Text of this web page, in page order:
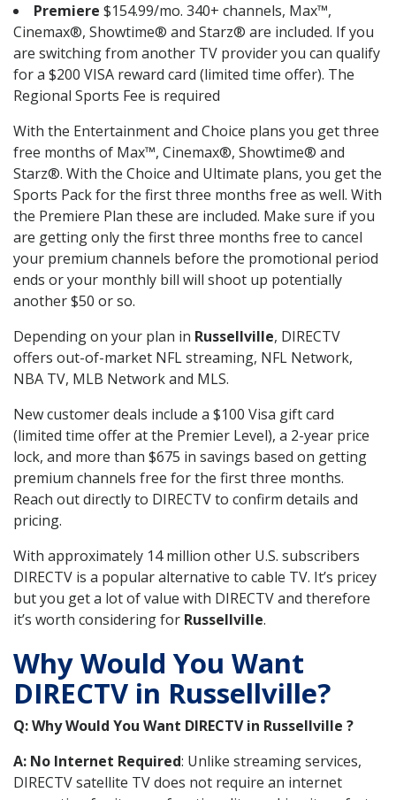
Premiere $154.99/mo. 340+ channels, Max™,
Cinemax®, Showtime® and Starz® are included. If you
are switching from another TV provider you can qualify
for a $200 VISA reward card (limited time offer). The
Regional Sports Fee is required
With the Entertainment and Choice plans you get three
free months of Max™, Cinemax®, Showtime® and
Starz®. With the Choice and Ultimate plans, you get the
Sports Pack for the first three months free as well. With
the Premiere Plan these are included. Make sure if you
are getting only the first three months free to cancel
your premium channels before the promotional period
ends or your monthly bill will shoot up potentially
another $50 or so.
Depending on your plan in Russellville, DIRECTV
offers out-of-market NFL streaming, NFL Network,
NBA TV, MLB Network and MLS.
New customer deals include a $100 Visa gift card
(limited time offer at the Premier Level), a 2-year price
lock, and more than $675 in savings based on getting
premium channels free for the first three months.
Reach out directly to DIRECTV to confirm details and
pricing.
With approximately 14 million other U.S. subscribers
DIRECTV is a popular alternative to cable TV. It’s pricey
but you get a lot of value with DIRECTV and therefore
it’s worth considering for Russellville.
Why Would You Want
DIRECTV in Russellville?
Q: Why Would You Want DIRECTV in Russellville ?
A: No Internet Required: Unlike streaming services,
DIRECTV satellite TV does not require an internet